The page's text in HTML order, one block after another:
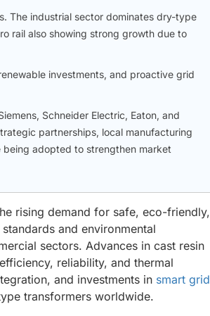
The industrial sector dominates dry-type
rail also showing strong growth due to
investments, and proactive grid
Schneider Electric, Eaton, and
partnerships, local manufacturing
adopted to strengthen market
rising demand for safe, eco-friendly,
and environmental
sectors. Advances in cast resin
reliability, and thermal
and investments in smart grid
transformers worldwide.